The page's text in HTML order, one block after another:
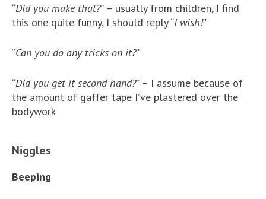
“Did you make that?” – usually from children, I find
this one quite funny, I should reply “I wish!”
“Can you do any tricks on it?”
“Did you get it second hand?” – I assume because of
the amount of gaffer tape I’ve plastered over the
bodywork
Niggles
Beeping